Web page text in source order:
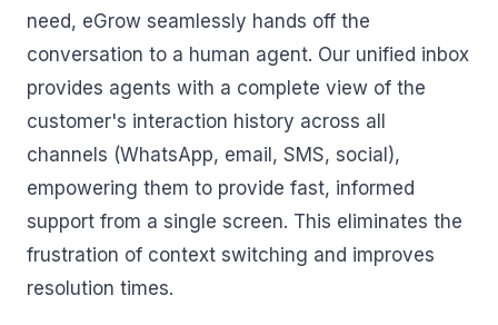
need, eGrow seamlessly hands off the
conversation to a human agent. Our unified inbox
provides agents with a complete view of the
customer's interaction history across all
channels (WhatsApp, email, SMS, social),
empowering them to provide fast, informed
support from a single screen. This eliminates the
frustration of context switching and improves
resolution times.